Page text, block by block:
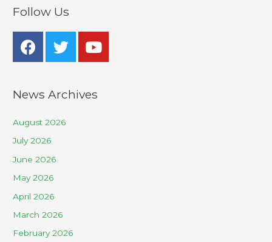
Follow Us
News Archives
August 2026
July 2026
June 2026
May 2026
April 2026
March 2026
February 2026